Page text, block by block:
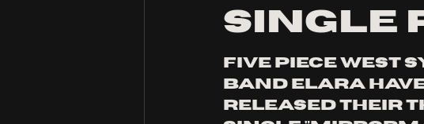
single
five piece West
band ELARA
released their